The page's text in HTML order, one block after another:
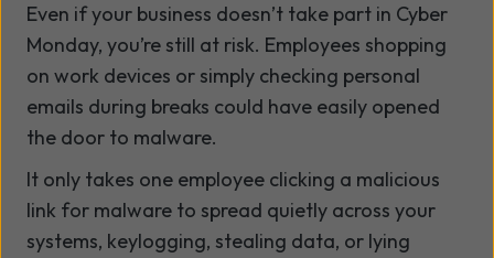
Even if your business doesn’t take part in Cyber
Monday, you’re still at risk. Employees shopping
on work devices or simply checking personal
emails during breaks could have easily opened
the door to malware.
It only takes one employee clicking a malicious
link for malware to spread quietly across your
systems, keylogging, stealing data, or lying